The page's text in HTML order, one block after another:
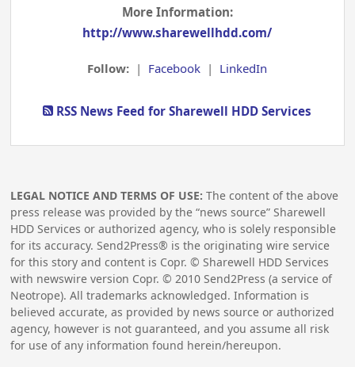
More Information:
http://www.sharewellhdd.com/
Follow: | Facebook | LinkedIn
RSS News Feed for Sharewell HDD Services
LEGAL NOTICE AND TERMS OF USE: The content of the above
press release was provided by the “news source” Sharewell
HDD Services or authorized agency, who is solely responsible
for its accuracy. Send2Press® is the originating wire service
for this story and content is Copr. © Sharewell HDD Services
with newswire version Copr. ©2010 Send2Press (a service of
Neotrope). All trademarks acknowledged. Information is
believed accurate, as provided by news source or authorized
agency, however is not guaranteed, and you assume all risk
for use of any information found herein/hereupon.